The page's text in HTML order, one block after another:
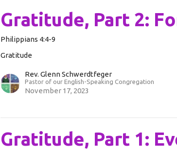
Gratitude, Part 2:
Philippians 4:4-9
Gratitude
Rev. Glenn Schwerdtfeger
Pastor of our English-Speaking Congregation
November 17, 2023
Gratitude, Part 1: